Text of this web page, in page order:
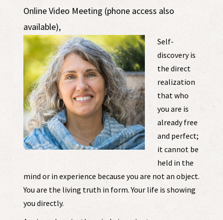
Online Video Meeting (phone access also
available),
Self-
discovery is
the direct
realization
that who
you are is
already free
and perfect;
it cannot be
held in the
mind or in experience because you are not an object.
You are the living truth in form. Your life is showing
you directly.